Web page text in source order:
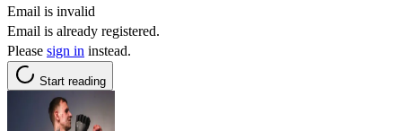
Email is invalid
Email is already registered.
Please sign in instead.
Start reading